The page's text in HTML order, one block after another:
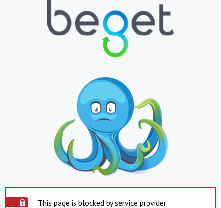
This page is blocked by service provider